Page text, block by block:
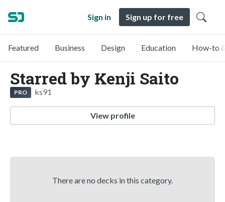
Sign in Sign up for free
Featured Business Design Education How-to
Starred by Kenji Saito
PRO ks91
View profile
There are no decks in this category.